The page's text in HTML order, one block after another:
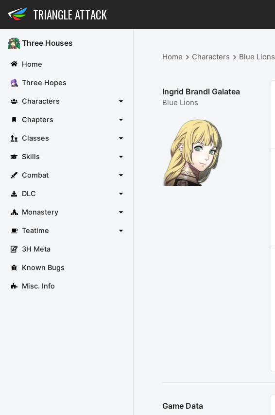
TRIANGLE ATTACK
Three Houses
Home
Three Hopes
Characters
Chapters
Classes
Skills
Combat
DLC
Monastery
Teatime
3H Meta
Known Bugs
Misc. Info
Home Characters Blue Lions
Ingrid Brandl Galatea
Blue Lions
Game Data